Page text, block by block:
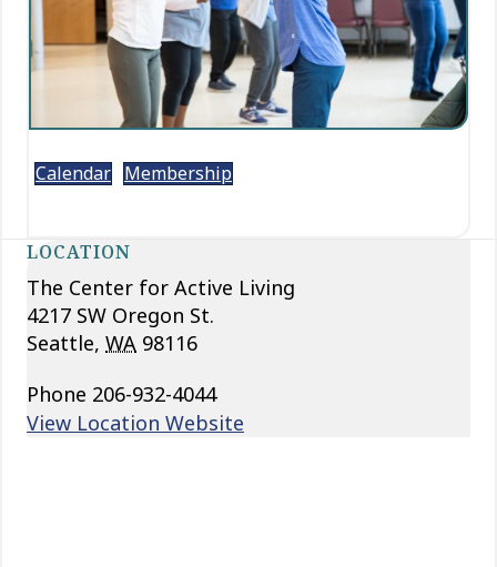
Calendar Membership
LOCATION
The Center for Active Living
4217 SW Oregon St.
Seattle, WA 98116
Phone 206-932-4044
View Location Website